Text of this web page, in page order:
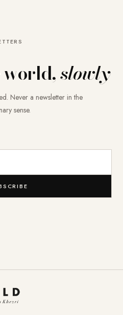
world,slowly
Never a newsletter in the
sense.